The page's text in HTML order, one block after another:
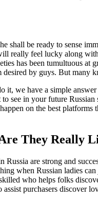
shall be ready to sense
really feel lucky along
has been tumultuous
by guys. But many
we have a simple
see in your future
on the best
They Really
are strong and
when Russian ladies
who helps folks
purchasers discover